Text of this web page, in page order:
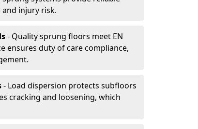
injury risk.
- Quality sprung floors meet EN
ensures duty of care compliance,
- Load dispersion protects subfloors
cracking and loosening, which